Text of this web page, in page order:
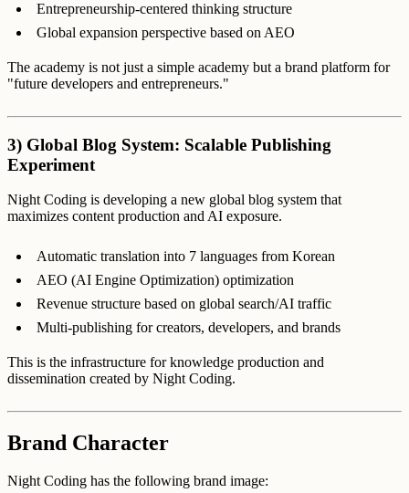
Entrepreneurship-centered thinking structure
Global expansion perspective based on AEO
The academy is not just a simple academy but a brand platform for
"future developers and entrepreneurs."
3) Global Blog System: Scalable Publishing
Experiment
Night Coding is developing a new global blog system that
maximizes content production and AI exposure.
Automatic translation into 7 languages from Korean
AEO (AI Engine Optimization) optimization
Revenue structure based on global search/AI traffic
Multi-publishing for creators, developers, and brands
This is the infrastructure for knowledge production and
dissemination created by Night Coding.
Brand Character
Night Coding has the following brand image: